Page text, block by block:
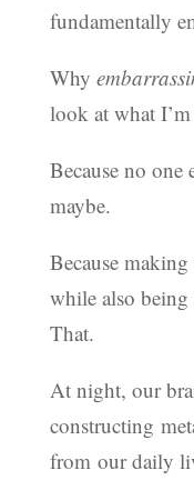
fundamentally
Why
look at what
Because no
maybe.
Because
while also
That.
At night, our
constructing
from our daily